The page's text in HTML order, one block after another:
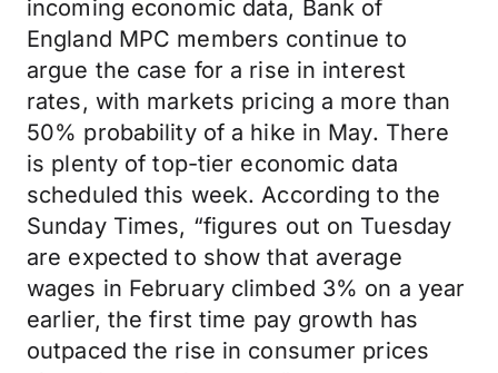
incoming economic data, Bank of
England MPC members continue to
argue the case for a rise in interest
rates, with markets pricing a more than
50% probability of a hike in May. There
is plenty of top-tier economic data
scheduled this week. According to the
Sunday Times, “figures out on Tuesday
are expected to show that average
wages in February climbed 3% on a year
earlier, the first time pay growth has
outpaced the rise in consumer prices